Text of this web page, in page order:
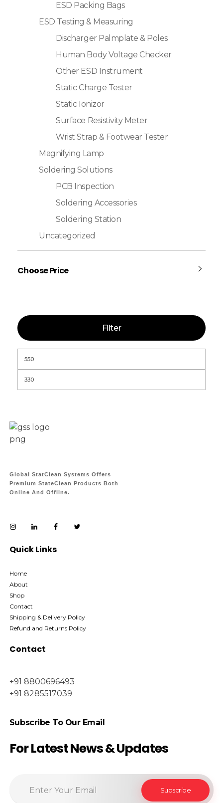
ESD Packing Bags
ESD Testing & Measuring
Discharger Palmplate & Poles
Human Body Voltage Checker
Other ESD Instrument
Static Charge Tester
Static Ionizor
Surface Resistivity Meter
Wrist Strap & Footwear Tester
Magnifying Lamp
Soldering Solutions
PCB Inspection
Soldering Accessories
Soldering Station
Uncategorized
Choose Price
Filter
Global StatClean Systems Offers
Premium StateClean Products Both
Online And Offline.
Quick Links
Home
About
Shop
Contact
Shipping & Delivery Policy
Refund and Returns Policy
Contact
+91 8800696493
+91 8285517039
Subscribe To Our Email
For Latest News & Updates